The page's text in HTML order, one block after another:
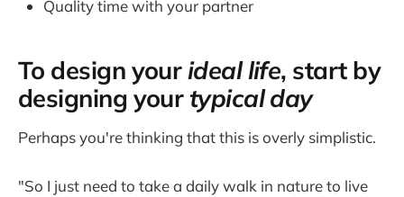
Quality time with your partner
To design yourideal life, start by
designing yourtypical day
Perhaps you're thinking that this is overly simplistic.
"So I just need to take a daily walk in nature to live